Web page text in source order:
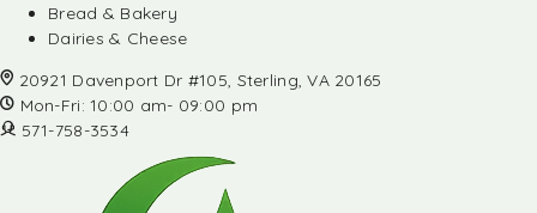
Bread & Bakery
Dairies & Cheese
20921 Davenport Dr #105, Sterling, VA 20165
Mon-Fri: 10:00 am- 09:00 pm
571-758-3534